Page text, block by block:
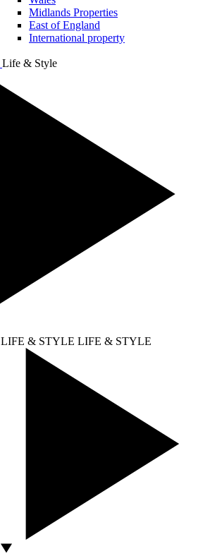
Midlands Properties
East of England
International property
Life & Style
LIFE & STYLE LIFE & STYLE